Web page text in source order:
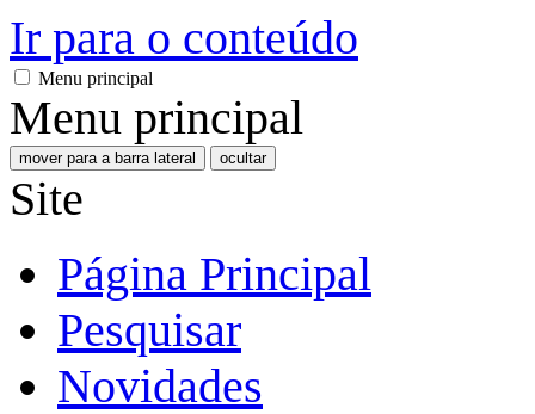
Ir para o conteúdo
Menu principal
Menu principal
mover para a barra lateral ocultar
Site
Página Principal
Pesquisar
Novidades